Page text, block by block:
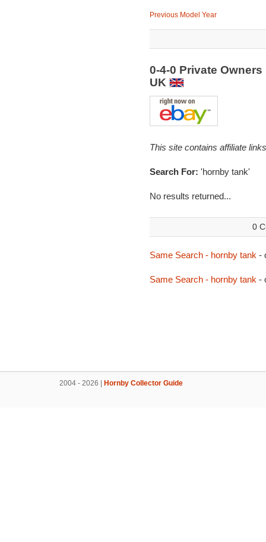
Previous Model Year
0-4-0 Private
UK
This site contains affiliate
Search For: 'hornby tank'
No results returned...
0
Same Search - hornby tank -
Same Search - hornby tank -
2004 - 2026 | Hornby Collector Guide